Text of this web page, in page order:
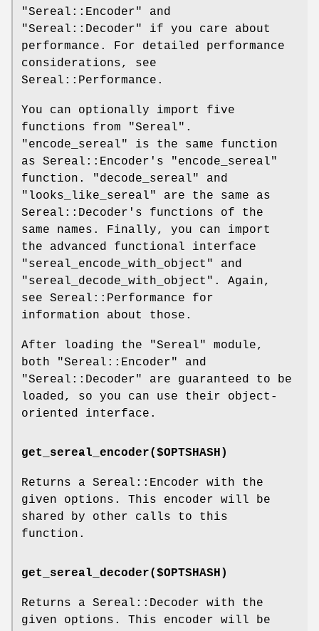
"Sereal::Encoder"
and
"Sereal::Decoder"
if you care about
performance. For detailed performance
considerations, see
Sereal::Performance.
You can optionally import five
functions from
"Sereal" .
"encode_sereal"
is the same function
as Sereal::Encoder's
"encode_sereal"
function.
"decode_sereal"
and
"looks_like_sereal"
are the same as
Sereal::Decoder's functions of the
same names. Finally, you can import
the advanced functional interface
"sereal_encode_with_object"
and
"sereal_decode_with_object" . Again,
see Sereal::Performance for
information about those.
After loading the "Sereal"
module,
both
"Sereal::Encoder"
and
"Sereal::Decoder"
are guaranteed to be
loaded, so you can use their object-
oriented interface.
get_sereal_encoder($OPTSHASH)
Returns a Sereal::Encoder with the
given options. This encoder will be
shared by other calls to this
function.
get_sereal_decoder($OPTSHASH)
Returns a Sereal::Decoder with the
given options. This encoder will be